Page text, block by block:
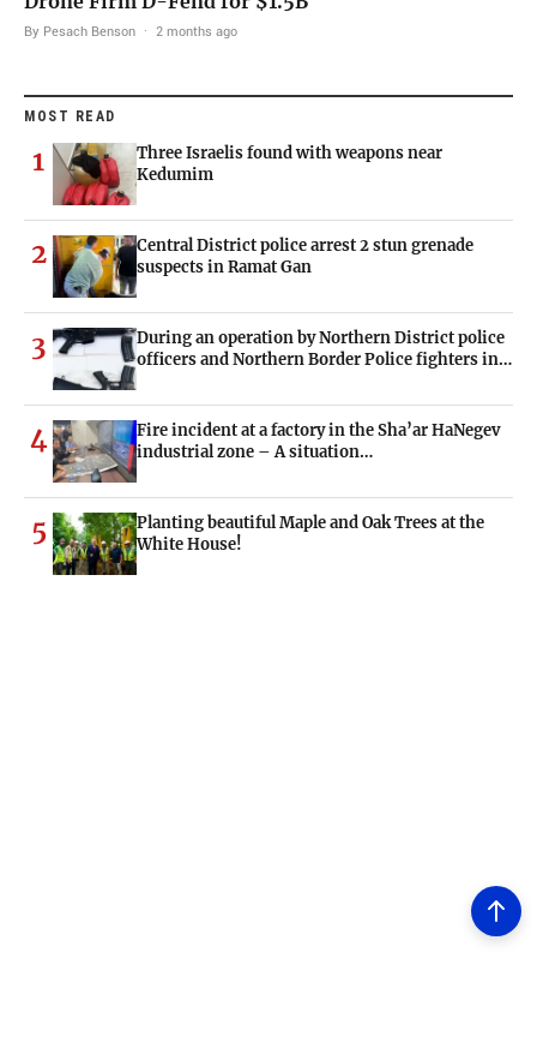
By Pesach Benson · 2 months ago
MOST READ
1
Three Israelis found with weapons near
Kedumim
2
Central District police arrest 2 stun grenade
suspects in Ramat Gan
3
During an operation by Northern District police
officers and Northern Border Police fighters in…
4
Fire incident at a factory in the Sha’ar HaNegev
industrial zone – A situation…
5
Planting beautiful Maple and Oak Trees at the
White House!